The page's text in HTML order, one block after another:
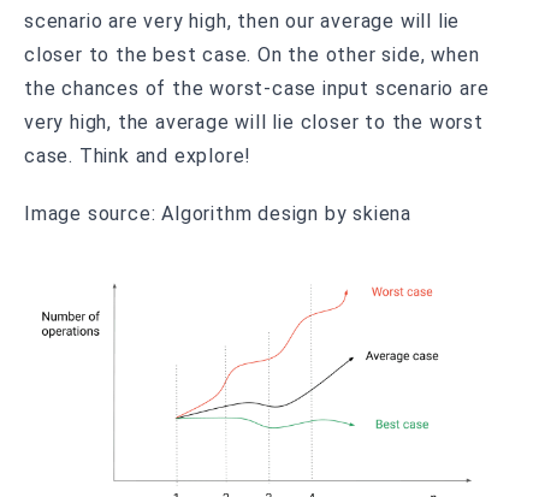
scenario are very high, then our average will lie
closer to the best case. On the other side, when
the chances of the worst-case input scenario are
very high, the average will lie closer to the worst
case. Think and explore!
Image source: Algorithm design by skiena